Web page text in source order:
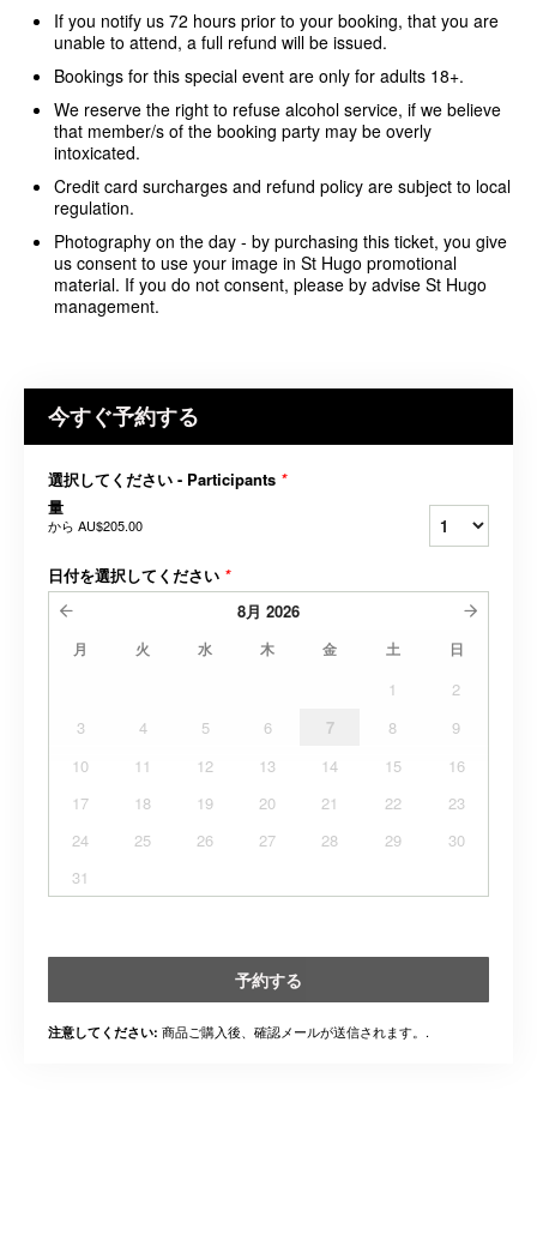
If you notify us 72 hours prior to your booking, that you are
unable to attend, a full refund will be issued.
Bookings for this special event are only for adults 18+.
We reserve the right to refuse alcohol service, if we believe
that member/s of the booking party may be overly
intoxicated.
Credit card surcharges and refund policy are subject to local
regulation.
Photography on the day - by purchasing this ticket, you give
us consent to use your image in St Hugo promotional
material. If you do not consent, please by advise St Hugo
management.
今すぐ予約する
選択してください - Participants *
量
から AU$205.00
日付を選択してください *
8月 2026
月 火 水 木 金 土 日
1
2
3
4 5 6 7 8
9
10
11 12 13 14 15
16
17
18 19 20 21 22
23
24
25 26 27 28 29
30
31
予約する
注意してください: 商品ご購入後、確認メールが送信されます。.